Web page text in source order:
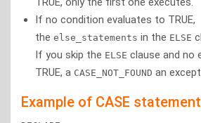
If no condition evaluates to TRUE,
the else_statements in the ELSE
If you skip the ELSE clause and no
TRUE, a CASE_NOT_FOUND an
Example of CASE